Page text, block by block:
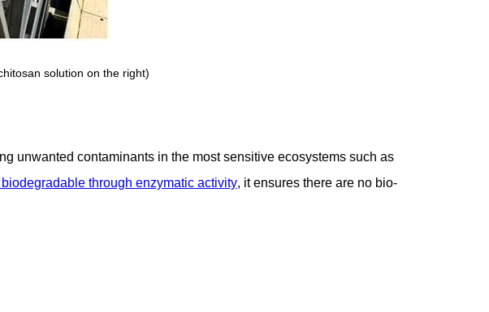
solution on the right)
unwanted contaminants in the most sensitive ecosystems such as
through enzymatic activity, it ensures there are no bio-